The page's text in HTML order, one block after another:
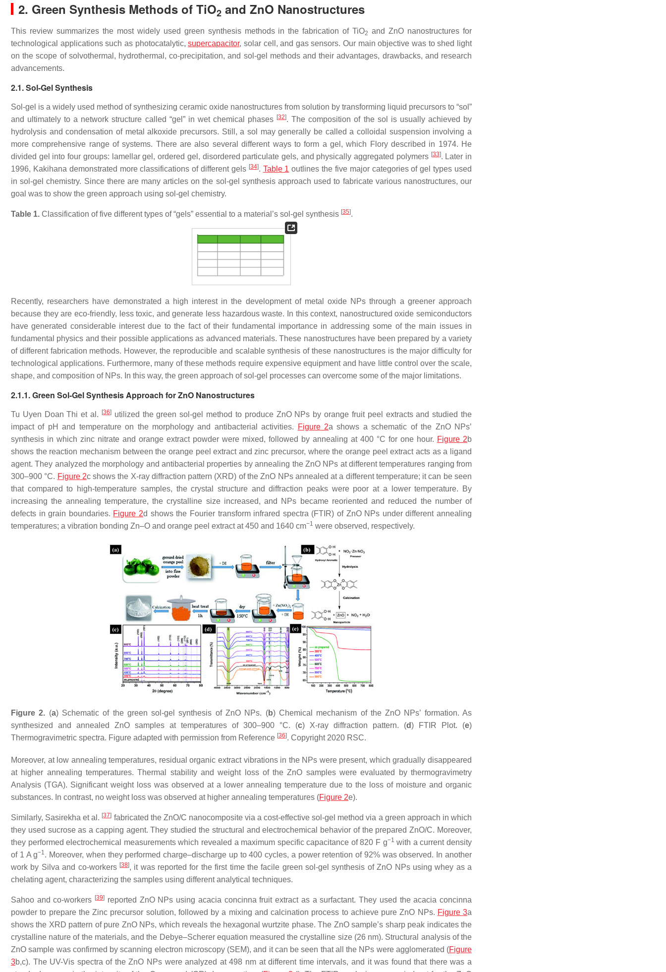
2. Green Synthesis Methods of TiO2 and ZnO Nanostructures
This review summarizes the most widely used green synthesis methods in the fabrication of TiO2 and ZnO nanostructures for
technological applications such as photocatalytic,supercapacitor, solar cell, and gas sensors. Our main objective was to shed light
on the scope of solvothermal, hydrothermal, co-precipitation, and sol-gel methods and their advantages, drawbacks, and research
advancements.
2.1. Sol-Gel Synthesis
Sol-gel is a widely used method of synthesizing ceramic oxide nanostructures from solution by transforming liquid precursors to “sol”
and ultimately to a network structure called “gel” in wet chemical phases [32]. The composition of the sol is usually achieved by
hydrolysis and condensation of metal alkoxide precursors. Still, a sol may generally be called a colloidal suspension involving a
more comprehensive range of systems. There are also several different ways to form a gel, which Flory described in 1974. He
divided gel into four groups: lamellar gel, ordered gel, disordered particulate gels, and physically aggregated polymers [33]. Later in
1996, Kakihana demonstrated more classifications of different gels [34]. Table 1 outlines the five major categories of gel types used
in sol-gel chemistry. Since there are many articles on the sol-gel synthesis approach used to fabricate various nanostructures, our
goal was to show the green approach using sol-gel chemistry.
Table 1. Classification of five different types of “gels” essential to a material’s sol-gel synthesis [35].
Recently, researchers have demonstrated a high interest in the development of metal oxide NPs through a greener approach
because they are eco-friendly, less toxic, and generate less hazardous waste. In this context, nanostructured oxide semiconductors
have generated considerable interest due to the fact of their fundamental importance in addressing some of the main issues in
fundamental physics and their possible applications as advanced materials. These nanostructures have been prepared by a variety
of different fabrication methods. However, the reproducible and scalable synthesis of these nanostructures is the major difficulty for
technological applications. Furthermore, many of these methods require expensive equipment and have little control over the scale,
shape, and composition of NPs. In this way, the green approach of sol-gel processes can overcome some of the major limitations.
2.1.1. Green Sol-Gel Synthesis Approach for ZnO Nanostructures
Tu Uyen Doan Thi et al. [36]utilized the green sol-gel method to produce ZnO NPs by orange fruit peel extracts and studied the
impact of pH and temperature on the morphology and antibacterial activities.
Figure 2a shows a schematic of the ZnO NPs’
synthesis in which zinc nitrate and orange extract powder were mixed, followed by annealing at 400 °C for one hour. Figure 2b
shows the reaction mechanism between the orange peel extract and zinc precursor, where the orange peel extract acts as a ligand
agent. They analyzed the morphology and antibacterial properties by annealing the ZnO NPs at different temperatures ranging from
300–900 °C. Figure 2c shows the X-ray diffraction pattern (XRD) of the ZnO NPs annealed at a different temperature; it can be seen
that compared to high-temperature samples, the crystal structure and diffraction peaks were poor at a lower temperature. By
increasing the annealing temperature, the crystalline size increased, and NPs became reoriented and reduced the number of
defects in grain boundaries. Figure 2d shows the Fourier transform infrared spectra (FTIR) of ZnO NPs under different annealing
temperatures; a vibration bonding Zn–O and orange peel extract at 450 and 1640 cm−1 were observed, respectively.
Figure 2. (a) Schematic of the green sol-gel synthesis of ZnO NPs. (b) Chemical mechanism of the ZnO NPs’ formation. As
synthesized and annealed ZnO samples at temperatures of 300–900 °C. (c) X-ray diffraction pattern. (d) FTIR Plot. (e)
Thermogravimetric spectra. Figure adapted with permission from Reference [36]. Copyright 2020 RSC.
Moreover, at low annealing temperatures, residual organic extract vibrations in the NPs were present, which gradually disappeared
at higher annealing temperatures. Thermal stability and weight loss of the ZnO samples were evaluated by thermogravimetry
Analysis (TGA). Significant weight loss was observed at a lower annealing temperature due to the loss of moisture and organic
substances. In contrast, no weight loss was observed at higher annealing temperatures (Figure 2e).
Similarly, Sasirekha et al. [37] fabricated the ZnO/C nanocomposite via a cost-effective sol-gel method via a green approach in which
they used sucrose as a capping agent. They studied the structural and electrochemical behavior of the prepared ZnO/C. Moreover,
they performed electrochemical measurements which revealed a maximum specific capacitance of 820 F g−1 with a current density
of 1 A g−1. Moreover, when they performed charge–discharge up to 400 cycles, a power retention of 92% was observed. In another
work by Silva and co-workers [38], it was reported for the first time the facile green sol-gel synthesis of ZnO NPs using whey as a
chelating agent, characterizing the samples using different analytical techniques.
Sahoo and co-workers [39] reported ZnO NPs using acacia concinna fruit extract as a surfactant. They used theacacia concinna
powder to prepare the Zinc precursor solution, followed by a mixing and calcination process to achieve pure ZnO NPs. Figure 3a
shows the XRD pattern of pure ZnO NPs, which reveals the hexagonal wurtzite phase. The ZnO sample’s sharp peak indicates the
crystalline nature of the materials, and the Debye–Scherer equation measured the crystalline size (26 nm). Structural analysis of the
ZnO sample was confirmed by scanning electron microscopy (SEM), and it can be seen that all the NPs were agglomerated (Figure
3b,c). The UV-Vis spectra of the ZnO NPs were analyzed at 498 nm at different time intervals, and it was found that there was a